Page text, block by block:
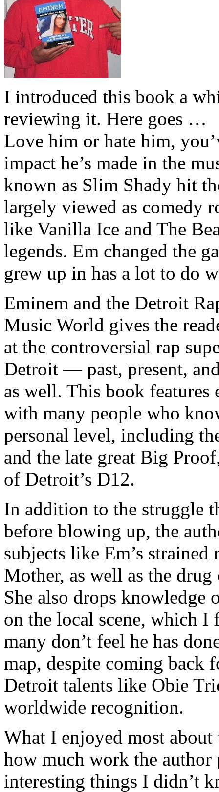
I introduced this book a
reviewing it. Here goes …
Love him or hate him,
impact he’s made in the
known as Slim Shady hit
largely viewed as comedy
like Vanilla Ice and The
legends. Em changed the
grew up in has a lot to do
Eminem and the Detroit
Music World gives the
at the controversial rap
Detroit — past, present,
as well. This book
with many people who
personal level, including
and the late great Big
of Detroit’s D12.
In addition to the struggle
before blowing up, the
subjects like Em’s
Mother, as well as the
She also drops knowledge
on the local scene, which I
many don’t feel he has
map, despite coming back
Detroit talents like Obie
worldwide recognition.
What I enjoyed most
how much work the author
interesting things I didn’t